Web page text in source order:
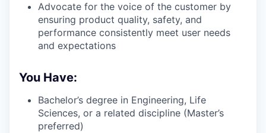
Advocate for the voice of the customer by
ensuring product quality, safety, and
performance consistently meet user needs
and expectations
You Have:
Bachelor’s degree in Engineering, Life
Sciences, or a related discipline (Master’s
preferred)